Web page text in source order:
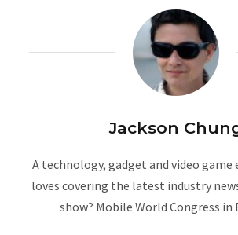
Jackson
A technology, gadget and video
loves covering the latest industry
show? Mobile World Congress in